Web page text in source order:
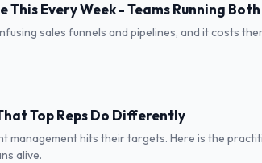
This Every Week - Teams Running
sales funnels and pipelines, and it costs
Top Reps Do Differently
management hits their targets. Here is the
alive.